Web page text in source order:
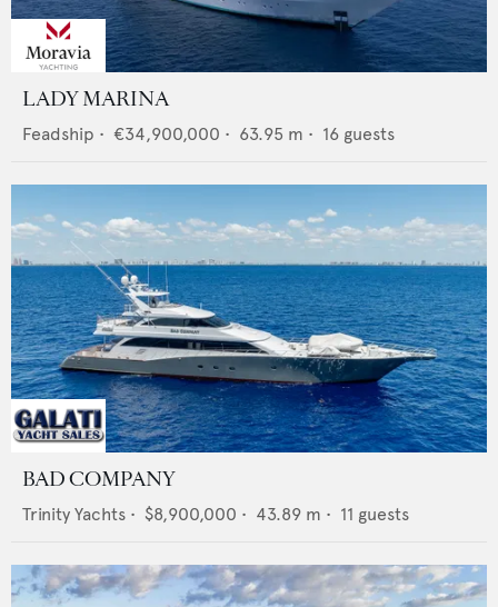
LADY MARINA
Feadship • €34,900,000 • 63.95 m • 16 guests
BAD COMPANY
Trinity Yachts • $8,900,000 • 43.89 m • 11 guests